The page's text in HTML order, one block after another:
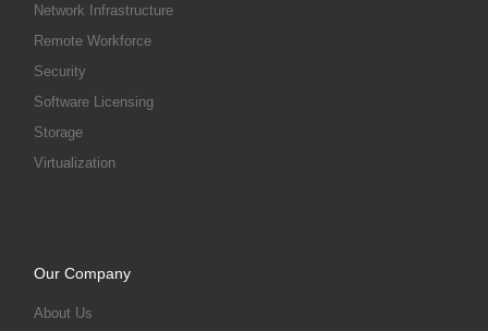
Network Infrastructure
Remote Workforce
Security
Software Licensing
Storage
Virtualization
Our Company
About Us